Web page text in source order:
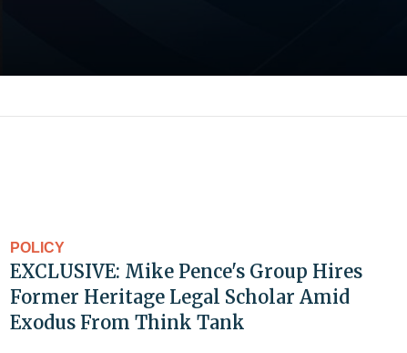
POLICY
EXCLUSIVE: Mike Pence's Group Hires
Former Heritage Legal Scholar Amid
Exodus From Think Tank